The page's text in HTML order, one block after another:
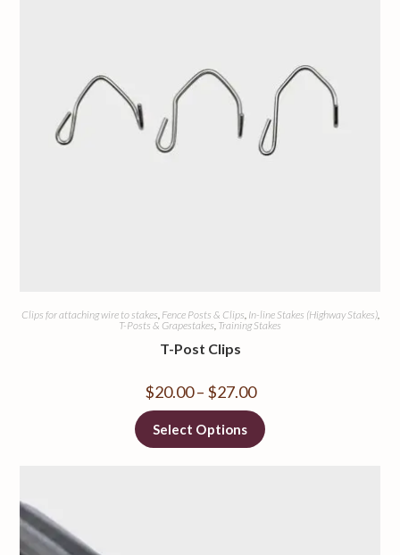
Clips for attaching wire to stakes, Fence Posts & Clips, In-line Stakes (Highway Stakes),
T-Posts & Grapestakes, Training Stakes
T-Post Clips
$20.00 – $27.00
Select Options